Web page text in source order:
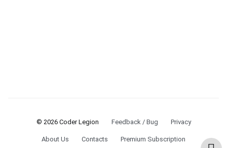
© 2026 Coder Legion Feedback / Bug Privacy
About Us Contacts Premium Subscription